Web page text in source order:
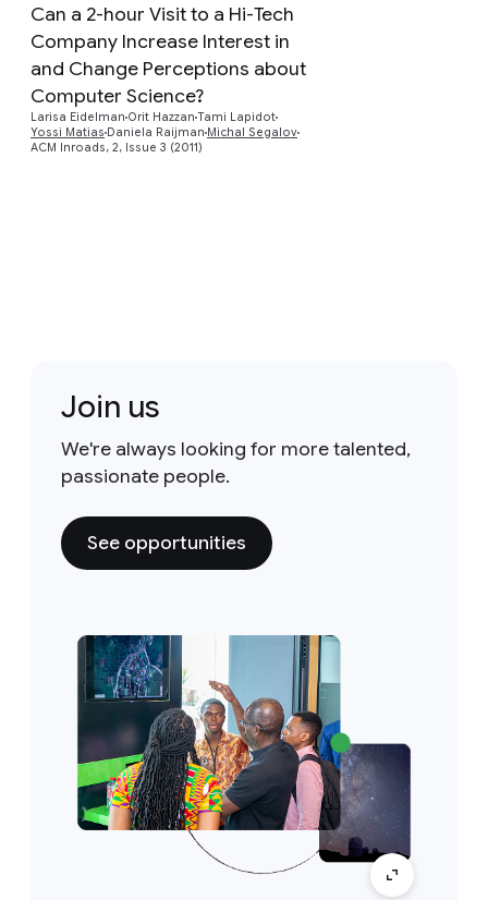
Can a 2-hour Visit to a Hi-Tech
Company Increase Interest in
and Change Perceptions about
Computer Science?
Larisa Eidelman Orit Hazzan Tami Lapidot
Yossi Matias Daniela Raijman Michal Segalov
ACM Inroads, 2, Issue 3 (2011)
Join us
We're always looking for more talented,
passionate people.
See opportunities